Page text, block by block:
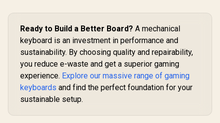
Ready to Build a Better Board? A mechanical
keyboard is an investment in performance and
sustainability. By choosing quality and repairability,
you reduce e-waste and get a superior gaming
experience. Explore our massive range of gaming
keyboards and find the perfect foundation for your
sustainable setup.